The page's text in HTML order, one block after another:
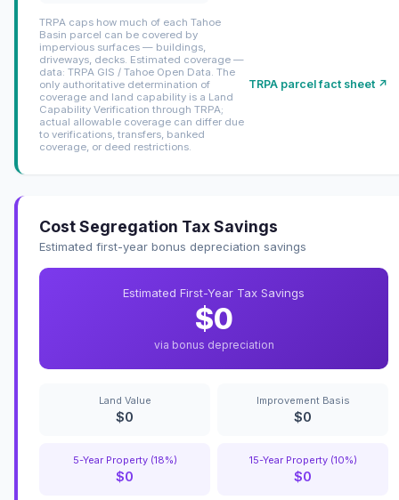
TRPA caps how much of each Tahoe
Basin parcel can be covered by
impervious surfaces — buildings,
driveways, decks. Estimated coverage —
data: TRPA GIS / Tahoe Open Data. The
only authoritative determination of
coverage and land capability is a Land
Capability Verification through TRPA;
actual allowable coverage can differ due
to verifications, transfers, banked
coverage, or deed restrictions.
TRPA parcel fact sheet ↗
Cost Segregation Tax Savings
Estimated first-year bonus depreciation savings
Estimated First-Year Tax Savings
$0
via bonus depreciation
Land Value
$0
Improvement Basis
$0
5-Year Property (18%)
$0
15-Year Property (10%)
$0